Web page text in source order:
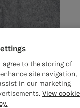
agree to the storing of
site navigation,
in our marketing
View cookie